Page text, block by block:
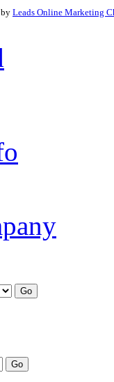
by Leads Online Marketing
Go
Go